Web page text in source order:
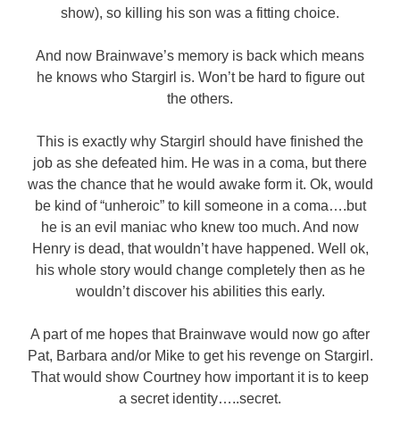
show), so killing his son was a fitting choice.
And now Brainwave’s memory is back which means
he knows who Stargirl is. Won’t be hard to figure out
the others.
This is exactly why Stargirl should have finished the
job as she defeated him. He was in a coma, but there
was the chance that he would awake form it. Ok, would
be kind of “unheroic” to kill someone in a coma….but
he is an evil maniac who knew too much. And now
Henry is dead, that wouldn’t have happened. Well ok,
his whole story would change completely then as he
wouldn’t discover his abilities this early.
A part of me hopes that Brainwave would now go after
Pat, Barbara and/or Mike to get his revenge on Stargirl.
That would show Courtney how important it is to keep
a secret identity…..secret.